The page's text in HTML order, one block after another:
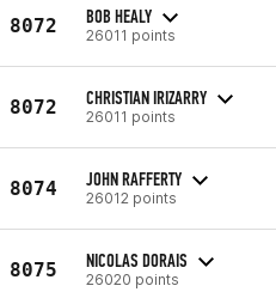
8072 BOB HEALY
26011 points
8072 CHRISTIAN IRIZARRY
26011 points
8074 JOHN RAFFERTY
26012 points
8075 NICOLAS DORAIS
26020 points